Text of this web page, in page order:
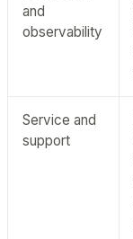
and
observability
Service and
support